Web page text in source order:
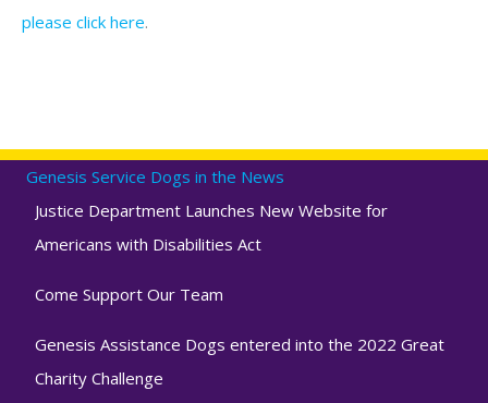
please click here.
Genesis Service Dogs in the News
Justice Department Launches New Website for
Americans with Disabilities Act
Come Support Our Team
Genesis Assistance Dogs entered into the 2022 Great
Charity Challenge